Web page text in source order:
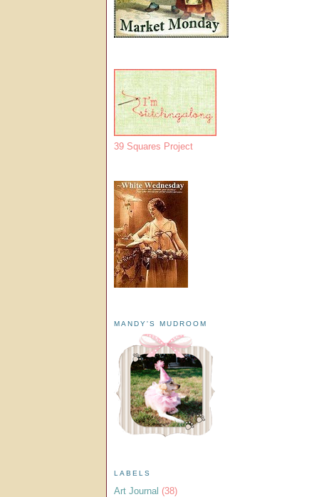
39 Squares Project
MANDY'S MUDROOM
LABELS
Art Journal (38)